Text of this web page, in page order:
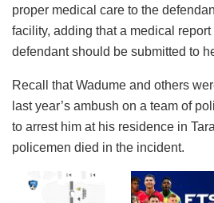
proper medical care to the
facility, adding that a medical
defendant should be submitted to
Recall that Wadume and others
last year’s ambush on a team of
to arrest him at his residence in
policemen died in the incident.